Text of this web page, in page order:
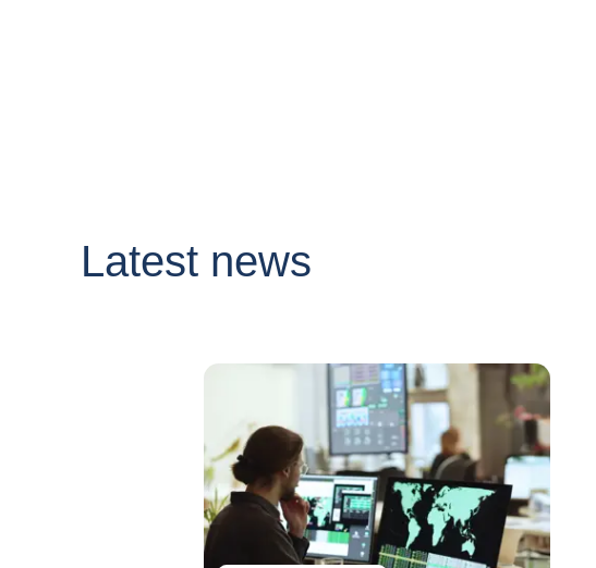
Latest news